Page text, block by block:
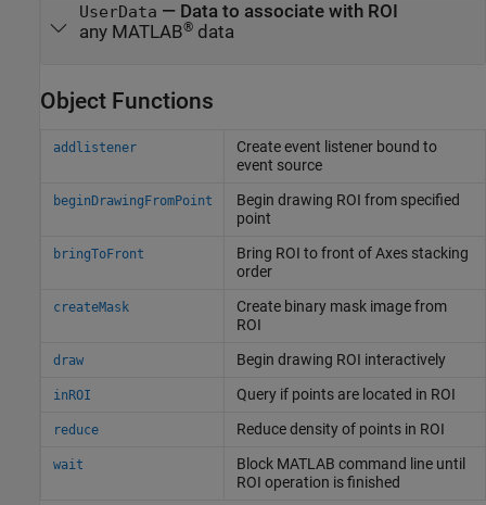
UserData — Data to associate with ROI
any MATLAB®data
Object Functions
addlistener
Create event listener bound to
event source
beginDrawingFromPoint
Begin drawing ROI from specified
point
bringToFront
Bring ROI to front of Axes stacking
order
createMask
Create binary mask image from
ROI
draw Begin drawing ROI interactively
inROI Query if points are located in ROI
reduce Reduce density of points in ROI
wait Block MATLAB command line until
ROI operation is finished